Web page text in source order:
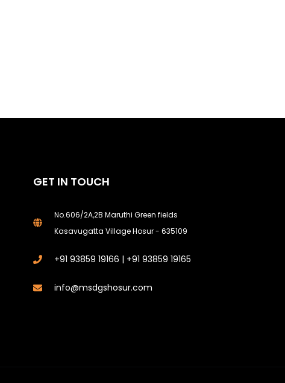
GET IN TOUCH
No.606/2A,2B Maruthi Green fields
Kasavugatta Village Hosur - 635109
+91 93859 19166 | +91 93859 19165
info@msdgshosur.com